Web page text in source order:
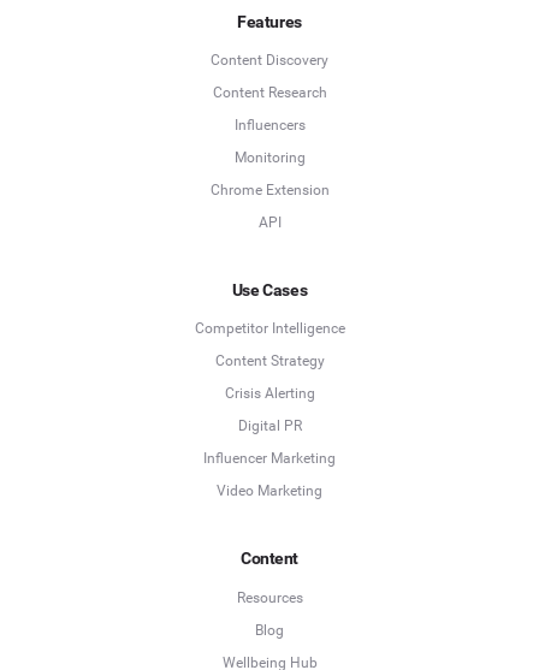
Features
Content Discovery
Content Research
Influencers
Monitoring
Chrome Extension
API
Use Cases
Competitor Intelligence
Content Strategy
Crisis Alerting
Digital PR
Influencer Marketing
Video Marketing
Content
Resources
Blog
Wellbeing Hub